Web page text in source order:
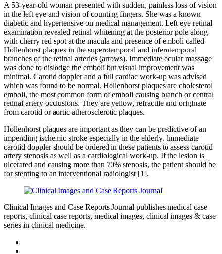
A 53-year-old woman presented with sudden, painless loss of vision
in the left eye and vision of counting fingers. She was a known
diabetic and hypertensive on medical management. Left eye retinal
examination revealed retinal whitening at the posterior pole along
with cherry red spot at the macula and presence of emboli called
Hollenhorst plaques in the superotemporal and inferotemporal
branches of the retinal arteries (arrows). Immediate ocular massage
was done to dislodge the emboli but visual improvement was
minimal. Carotid doppler and a full cardiac work-up was advised
which was found to be normal. Hollenhorst plaques are cholesterol
emboli, the most common form of emboli causing branch or central
retinal artery occlusions. They are yellow, refractile and originate
from carotid or aortic atherosclerotic plaques.
Hollenhorst plaques are important as they can be predictive of an
impending ischemic stroke especially in the elderly. Immediate
carotid doppler should be ordered in these patients to assess carotid
artery stenosis as well as a cardiological work-up. If the lesion is
ulcerated and causing more than 70% stenosis, the patient should be
for stenting to an interventional radiologist [1].
Clinical Images and Case Reports Journal publishes medical case
reports, clinical case reports, medical images, clinical images & case
series in clinical medicine.